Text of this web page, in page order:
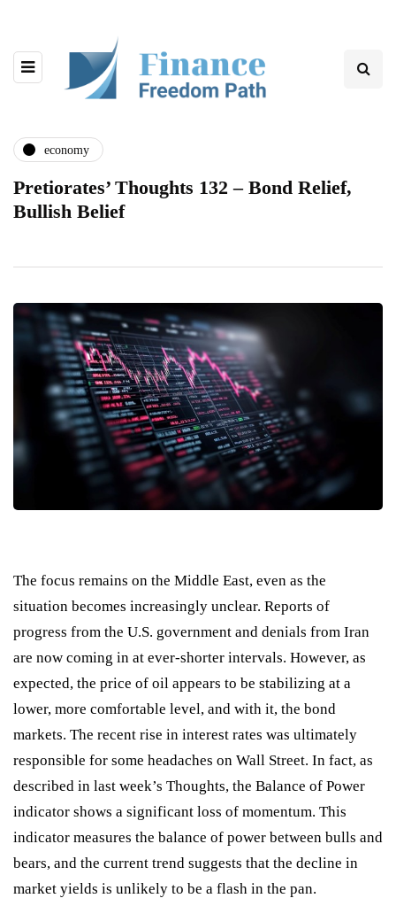
economy
Pretiorates’ Thoughts 132 – Bond Relief,
Bullish Belief
The focus remains on the Middle East, even as the
situation becomes increasingly unclear. Reports of
progress from the U.S. government and denials from Iran
are now coming in at ever-shorter intervals. However, as
expected, the price of oil appears to be stabilizing at a
lower, more comfortable level, and with it, the bond
markets. The recent rise in interest rates was ultimately
responsible for some headaches on Wall Street. In fact, as
described in last week’s Thoughts, the Balance of Power
indicator shows a significant loss of momentum. This
indicator measures the balance of power between bulls and
bears, and the current trend suggests that the decline in
market yields is unlikely to be a flash in the pan.